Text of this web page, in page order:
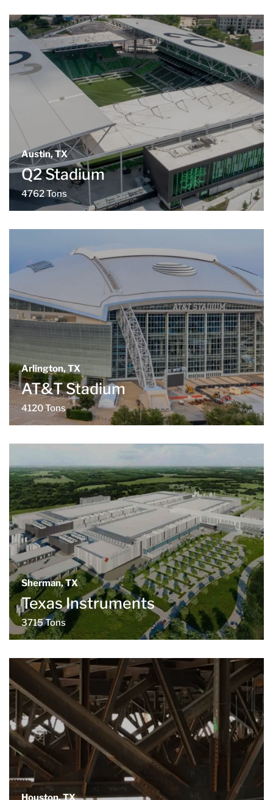
Austin, TX
Q2 Stadium
4762 Tons
Arlington, TX
AT&T Stadium
4120 Tons
Sherman, TX
Texas Instruments
3715 Tons
Houston, TX